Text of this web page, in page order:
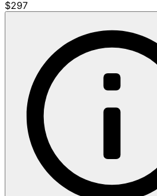
$297